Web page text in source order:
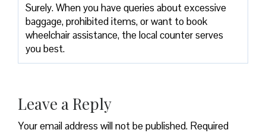
Surely.​‍​‌‍​‍‌​‍​‌‍​‍‌ When you have queries about excessive
baggage, prohibited items, or want to book
wheelchair assistance, the local counter serves
you best.
Leave a Reply
Your email address will not be published. Required